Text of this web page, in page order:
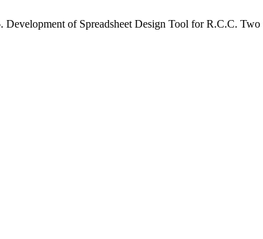
Development of Spreadsheet Design Tool for R.C.C.